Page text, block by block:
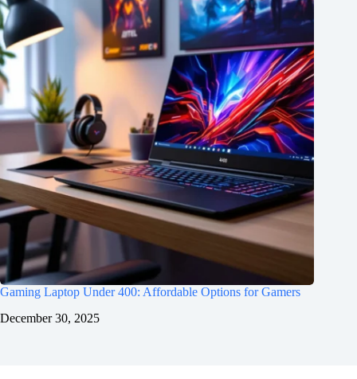
Gaming Laptop Under 400: Affordable Options for Gamers
December 30, 2025